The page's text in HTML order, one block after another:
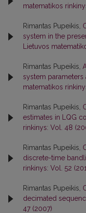
matematikos
Rimantas Pupeikis,
system in the
Lietuvos
Rimantas Pupeikis,
system
matematikos
Rimantas Pupeikis,
estimates in LQG
rinkinys: Vol. 48
Rimantas Pupeikis,
discrete-time
rinkinys: Vol. 52
Rimantas Pupeikis,
decimated
47 (2007)